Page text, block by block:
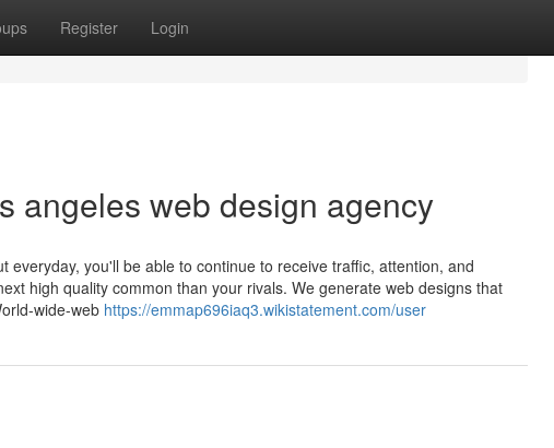
Register Login
angeles web design agency
you'll be able to continue to receive traffic, attention, and
high quality common than your rivals. We generate web designs that
wide-web https://emmap696iaq3.wikistatement.com/user